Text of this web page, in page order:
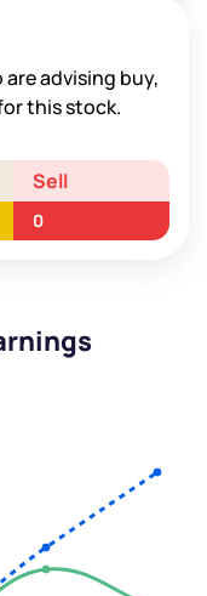
advising buy,
this stock.
Sell
0